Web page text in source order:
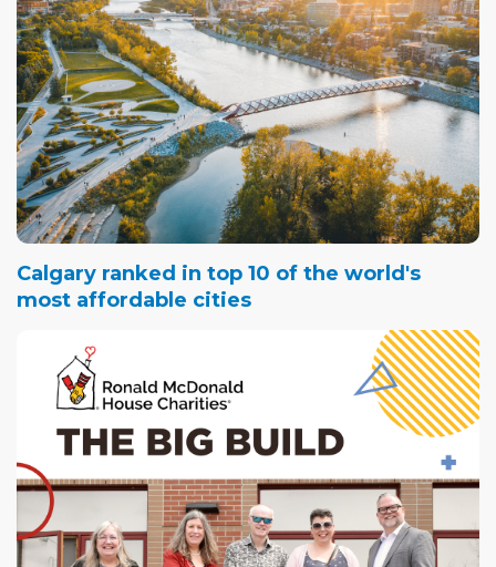
Calgary ranked in top 10 of the world's
most affordable cities